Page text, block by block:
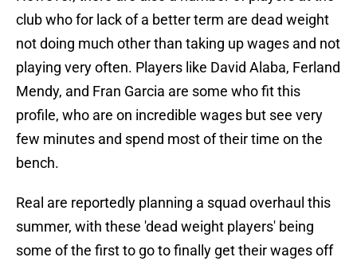
club who for lack of a better term are dead weight
not doing much other than taking up wages and not
playing very often. Players like David Alaba, Ferland
Mendy, and Fran Garcia are some who fit this
profile, who are on incredible wages but see very
few minutes and spend most of their time on the
bench.
Real are reportedly planning a squad overhaul this
summer, with these 'dead weight players' being
some of the first to go to finally get their wages off